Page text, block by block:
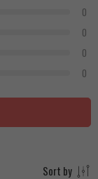
0
0
0
0
Sort by